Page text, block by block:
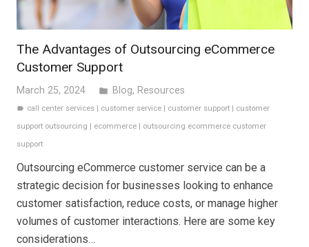
The Advantages of Outsourcing eCommerce
Customer Support
March 25, 2024 folder Blog, Resources
label call center services customer service customer support
customer
support outsourcing
ecommerce
outsourcing ecommerce customer
support
Outsourcing eCommerce customer service can be a
strategic decision for businesses looking to enhance
customer satisfaction, reduce costs, or manage higher
volumes of customer interactions. Here are some key
considerations…